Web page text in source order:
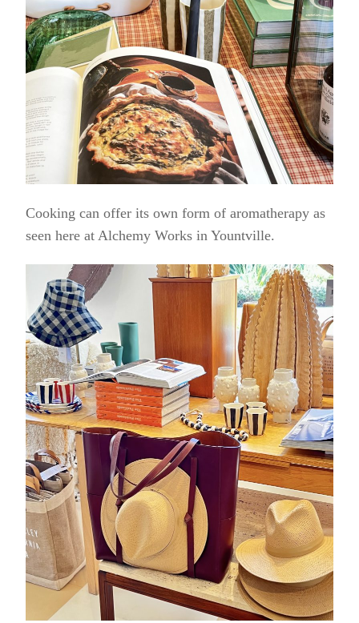
Cooking can offer its own form of aromatherapy as
seen here at Alchemy Works in Yountville.